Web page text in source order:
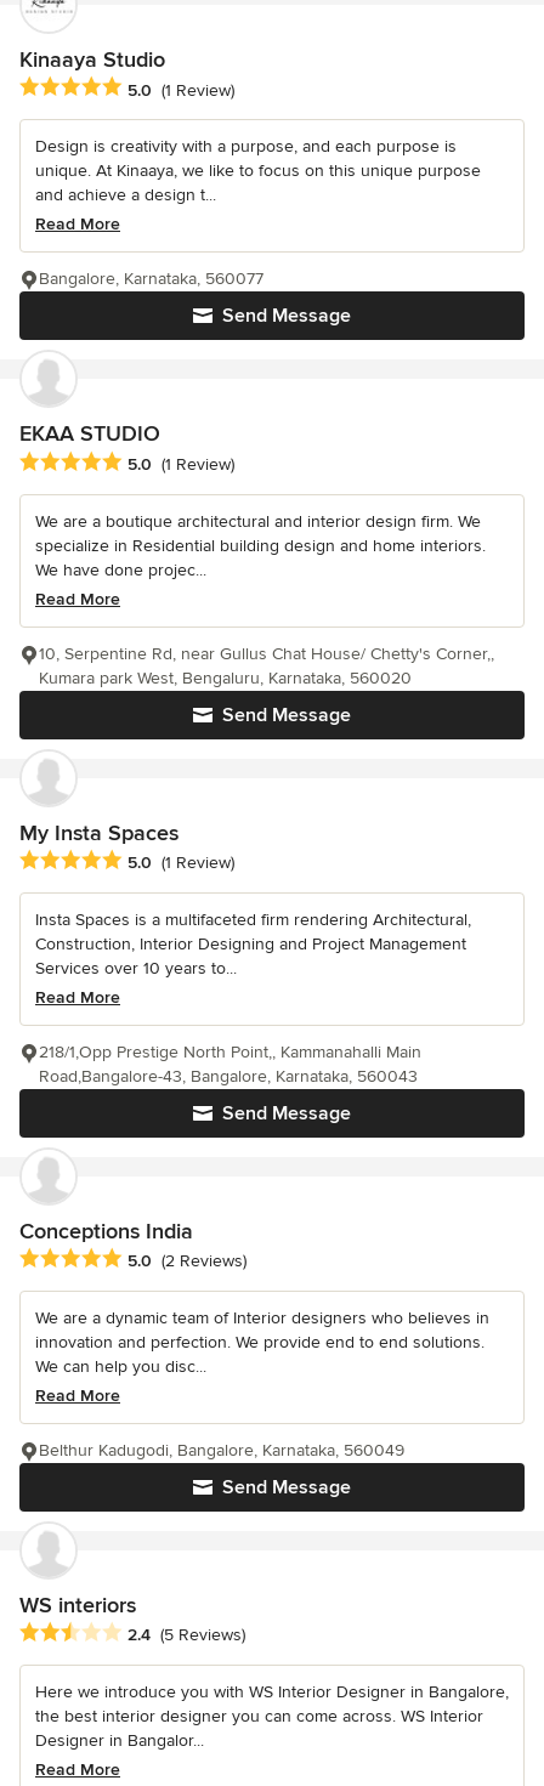
Kinaaya Studio
Average rating: 5 out of 5 stars
5.0 (1 Review)
Design is creativity with a purpose, and each purpose is
unique. At Kinaaya, we like to focus on this unique purpose
and achieve a design t...
Read More
Send Message
Bangalore, Karnataka, 560077
EKAA STUDIO
Average rating: 5 out of 5 stars
5.0 (1 Review)
We are a boutique architectural and interior design firm. We
specialize in Residential building design and home interiors.
We have done projec...
Read More
Send Message
10, Serpentine Rd, near Gullus Chat House/ Chetty's Corner,,
Kumara park West, Bengaluru, Karnataka, 560020
My Insta Spaces
Average rating: 5 out of 5 stars
5.0 (1 Review)
Insta Spaces is a multifaceted firm rendering Architectural,
Construction, Interior Designing and Project Management
Services over 10 years to...
Read More
Send Message
218/1,Opp Prestige North Point,, Kammanahalli Main
Road,Bangalore-43, Bangalore, Karnataka, 560043
Conceptions India
Average rating: 5 out of 5 stars
5.0 (2 Reviews)
We are a dynamic team of Interior designers who believes in
innovation and perfection. We provide end to end solutions.
We can help you disc...
Read More
Send Message
Belthur Kadugodi, Bangalore, Karnataka, 560049
WS interiors
Average rating: 2.4 out of 5 stars
2.4 (5 Reviews)
Here we introduce you with WS Interior Designer in Bangalore,
the best interior designer you can come across. WS Interior
Designer in Bangalor...
Read More